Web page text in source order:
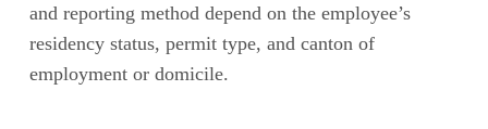
and reporting method depend on the employee’s
residency status, permit type, and canton of
employment or domicile.